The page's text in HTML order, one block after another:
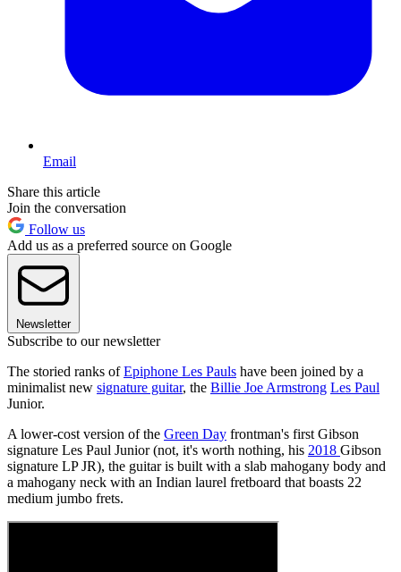
Email
Share this article
Join the conversation
Follow us
Add us as a preferred source on Google
Newsletter
Subscribe to our newsletter
The storied ranks ofEpiphone Les Pauls have been joined by a
minimalist new signature guitar, the Billie Joe Armstrong Les Paul
Junior.
A lower-cost version of the Green Day frontman's first Gibson
signature Les Paul Junior (not, it's worth nothing, his 2018 Gibson
signature LP JR), the guitar is built with a slab mahogany body and
a mahogany neck with an Indian laurel fretboard that boasts 22
medium jumbo frets.